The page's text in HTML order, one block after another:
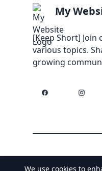
My
[Keep Short]
various topics.
growing
Facebook
We use cookies to